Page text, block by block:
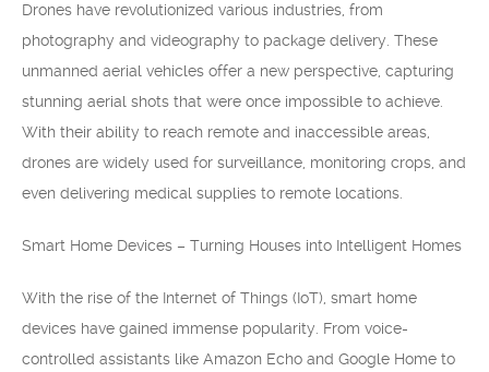
Drones have revolutionized various industries, from
photography and videography to package delivery. These
unmanned aerial vehicles offer a new perspective, capturing
stunning aerial shots that were once impossible to achieve.
With their ability to reach remote and inaccessible areas,
drones are widely used for surveillance, monitoring crops, and
even delivering medical supplies to remote locations.
Smart Home Devices – Turning Houses into Intelligent Homes
With the rise of the Internet of Things (IoT), smart home
devices have gained immense popularity. From voice-
controlled assistants like Amazon Echo and Google Home to